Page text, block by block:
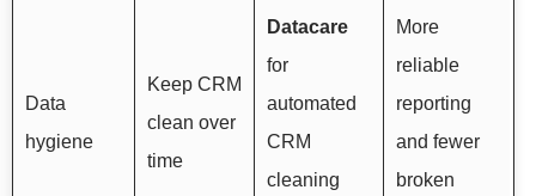
Data
hygiene
Keep CRM
clean over
time
Datacare
for
automated
CRM
cleaning
More
reliable
reporting
and fewer
broken